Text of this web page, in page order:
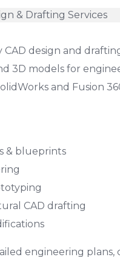
design and
3D models for
and Fusion
& blueprints
CAD drafting
engineering plans,